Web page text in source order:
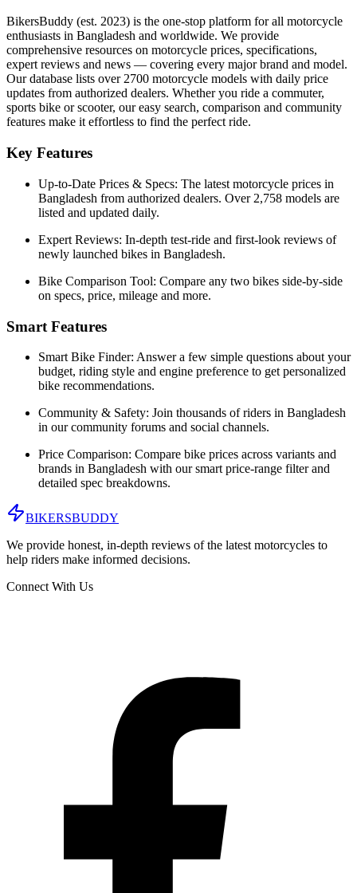
BikersBuddy (est. 2023) is the one-stop platform for all motorcycle
enthusiasts in Bangladesh and worldwide. We provide
comprehensive resources on motorcycle prices, specifications,
expert reviews and news — covering every major brand and model.
Our database lists over 2700 motorcycle models with daily price
updates from authorized dealers. Whether you ride a commuter,
sports bike or scooter, our easy search, comparison and community
features make it effortless to find the perfect ride.
Key Features
Up-to-Date Prices & Specs: The latest motorcycle prices in
Bangladesh from authorized dealers. Over 2,758 models are
listed and updated daily.
Expert Reviews: In-depth test-ride and first-look reviews of
newly launched bikes in Bangladesh.
Bike Comparison Tool: Compare any two bikes side-by-side
on specs, price, mileage and more.
Smart Features
Smart Bike Finder: Answer a few simple questions about your
budget, riding style and engine preference to get personalized
bike recommendations.
Community & Safety: Join thousands of riders in Bangladesh
in our community forums and social channels.
Price Comparison: Compare bike prices across variants and
brands in Bangladesh with our smart price-range filter and
detailed spec breakdowns.
BIKERSBUDDY
We provide honest, in-depth reviews of the latest motorcycles to
help riders make informed decisions.
Connect With Us